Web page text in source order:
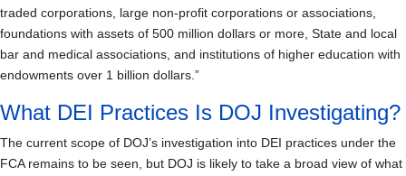
traded corporations, large non-profit corporations or associations,
foundations with assets of 500 million dollars or more, State and local
bar and medical associations, and institutions of higher education with
endowments over 1 billion dollars.”
What DEI Practices Is DOJ Investigating?
The current scope of DOJ’s investigation into DEI practices under the
FCA remains to be seen, but DOJ is likely to take a broad view of what